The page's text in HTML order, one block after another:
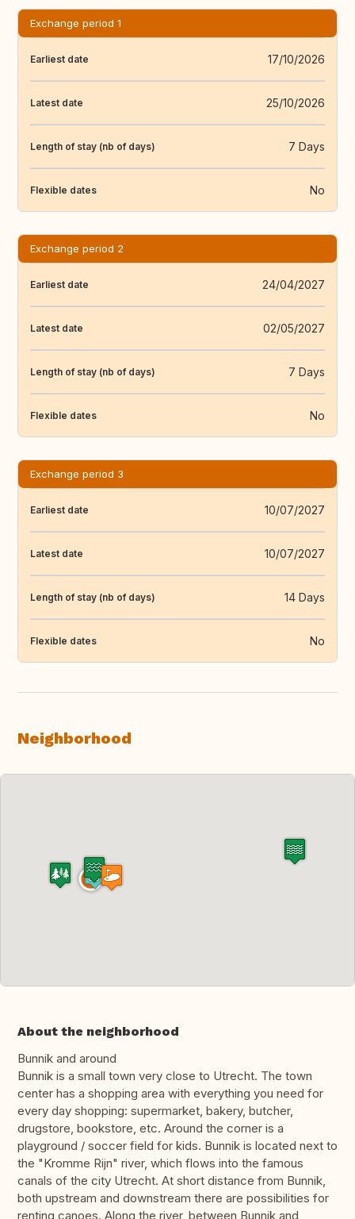
Exchange period 1
Earliest date 17/10/2026
Latest date 25/10/2026
Length of stay (nb of days) 7 Days
Flexible dates No
Exchange period 2
Earliest date 24/04/2027
Latest date 02/05/2027
Length of stay (nb of days) 7 Days
Flexible dates No
Exchange period 3
Earliest date 10/07/2027
Latest date 10/07/2027
Length of stay (nb of days) 14 Days
Flexible dates No
Neighborhood
About the neighborhood
Bunnik and around
Bunnik is a small town very close to Utrecht. The town
center has a shopping area with everything you need for
every day shopping: supermarket, bakery, butcher,
drugstore, bookstore, etc. Around the corner is a
playground / soccer field for kids. Bunnik is located next to
the "Kromme Rijn" river, which flows into the famous
canals of the city Utrecht. At short distance from Bunnik,
both upstream and downstream there are possibilities for
renting canoes. Along the river, between Bunnik and